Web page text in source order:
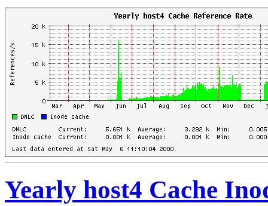
Yearly host4 Cache